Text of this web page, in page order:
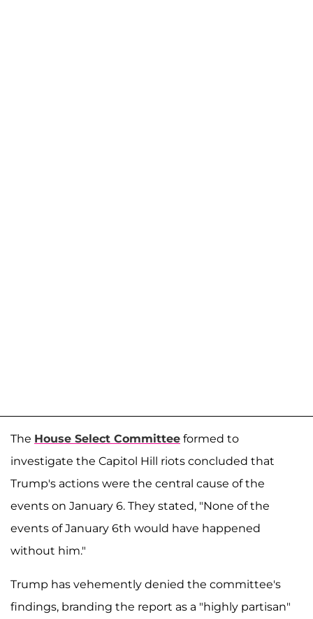
The House Select Committee formed to
investigate the Capitol Hill riots concluded that
Trump's actions were the central cause of the
events on January 6. They stated, "None of the
events of January 6th would have happened
without him."
Trump has vehemently denied the committee's
findings, branding the report as a "highly partisan"